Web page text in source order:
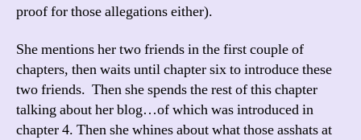
proof for those allegations either).
She mentions her two friends in the first couple of
chapters, then waits until chapter six to introduce these
two friends. Then she spends the rest of this chapter
talking about her blog…of which was introduced in
chapter 4. Then she whines about what those asshats at